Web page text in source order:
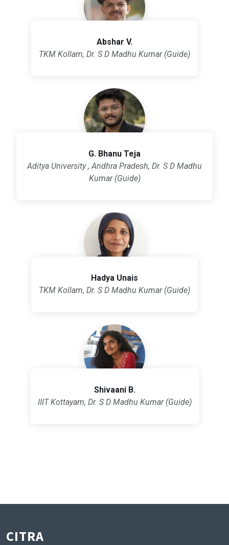
Abshar V.
TKM Kollam, Dr. S D Madhu Kumar (Guide)
G. Bhanu Teja
Aditya University , Andhra Pradesh, Dr. S D Madhu
Kumar (Guide)
Hadya Unais
TKM Kollam, Dr. S D Madhu Kumar (Guide)
Shivaani B.
IIIT Kottayam, Dr. S D Madhu Kumar (Guide)
CITRA